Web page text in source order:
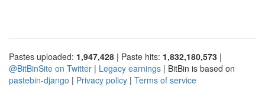
Pastes uploaded: 1,947,428 | Paste hits: 1,832,180,573 |
@BitBinSite on Twitter | Legacy earnings | BitBin is based on
pastebin-django | Privacy policy | Terms of service